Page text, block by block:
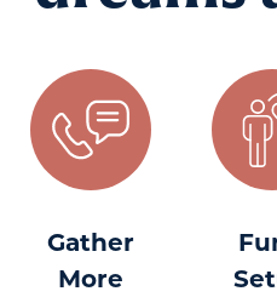
Gather
More